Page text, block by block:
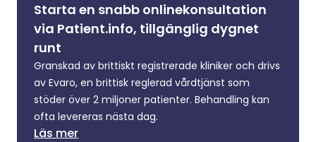
Starta en snabb onlinekonsultation
via Patient.info, tillgänglig dygnet
runt
Granskad av brittiskt registrerade kliniker och drivs
av Evaro, en brittisk reglerad vårdtjänst som
stöder över 2 miljoner patienter. Behandling kan
ofta levereras nästa dag.
Läs mer